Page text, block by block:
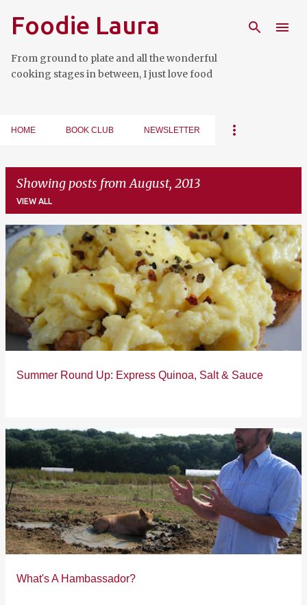
Foodie Laura
From ground to plate and all the wonderful
cooking stages in between, I just love food
HOME BOOK CLUB NEWSLETTER
Showing posts from August, 2013
VIEW ALL
P
o
s
t
s
Summer Round Up: Express Quinoa, Salt & Sauce
What's A Hambassador?